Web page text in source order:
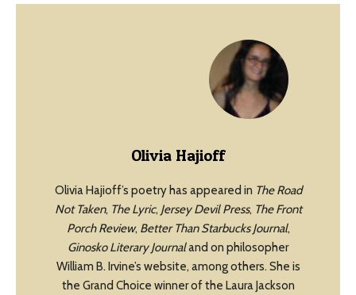
Olivia Hajioff
Olivia Hajioff’s poetry has appeared in The Road
Not Taken, The Lyric, Jersey Devil Press, The Front
Porch Review, Better Than Starbucks Journal,
Ginosko Literary Journaland on philosopher
William B. Irvine’s website, among others. She is
the Grand Choice winner of the Laura Jackson